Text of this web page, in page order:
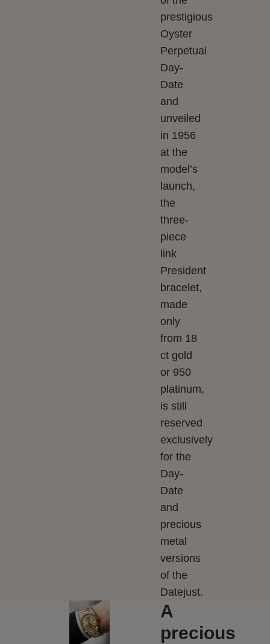
prestigious
Oyster
Perpetual
Day-
Date
and
unveiled
in 1956
at the
model’s
launch,
the
three-
piece
link
President
bracelet,
made
only
from 18
ct gold
or 950
platinum,
is still
reserved
exclusively
for the
Day-
Date
and
precious
metal
versions
of the
Datejust.
A
precious